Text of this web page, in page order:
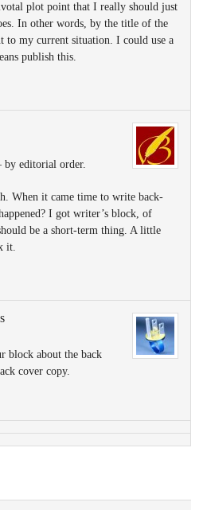
plot point that I really should just
In other words, by the title of the
to my current situation. I could use a
publish this.
by editorial order.
When it came time to write back-
I got writer’s block, of
be a short-term thing. A little
it.
block about the back
cover copy.